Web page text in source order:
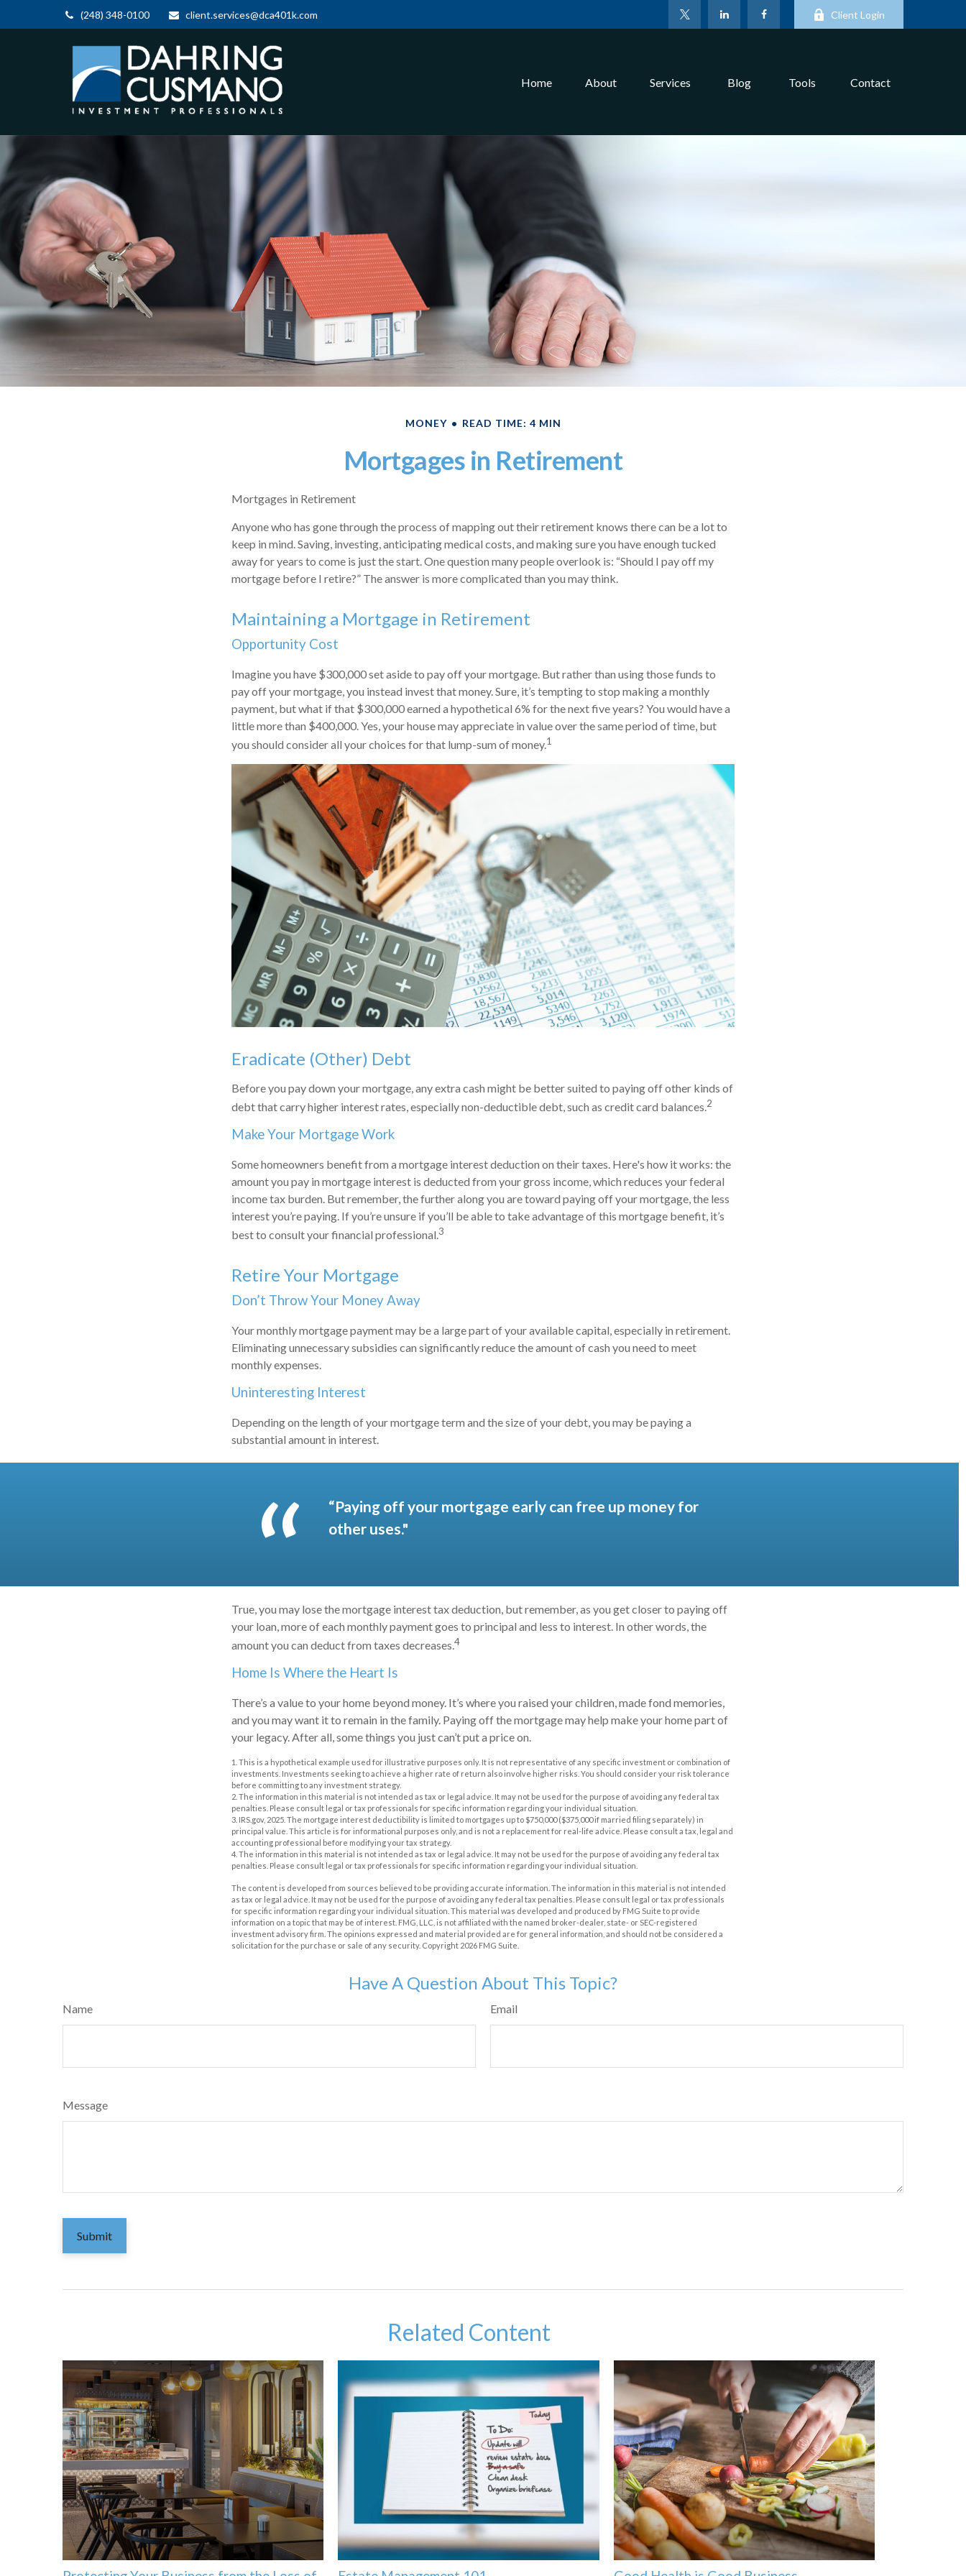
(248) 348-0100 client.services@dca401k.com Client Login
Home About Services Blog Tools Contact
MONEY READ TIME: 4 MIN
Mortgages in Retirement
Mortgages in Retirement
Anyone who has gone through the process of mapping out their retirement knows there can be a lot to
keep in mind. Saving, investing, anticipating medical costs, and making sure you have enough tucked
away for years to come is just the start. One question many people overlook is: “Should I pay off my
mortgage before I retire?” The answer is more complicated than you may think.
Maintaining a Mortgage in Retirement
Opportunity Cost
Imagine you have $300,000 set aside to pay off your mortgage. But rather than using those funds to
pay off your mortgage, you instead invest that money. Sure, it’s tempting to stop making a monthly
payment, but what if that $300,000 earned a hypothetical 6% for the next five years? You would have a
little more than $400,000. Yes, your house may appreciate in value over the same period of time, but
you should consider all your choices for that lump-sum of money.1
Eradicate (Other) Debt
Before you pay down your mortgage, any extra cash might be better suited to paying off other kinds of
debt that carry higher interest rates, especially non-deductible debt, such as credit card balances.2
Make Your Mortgage Work
Some homeowners benefit from a mortgage interest deduction on their taxes. Here's how it works: the
amount you pay in mortgage interest is deducted from your gross income, which reduces your federal
income tax burden. But remember, the further along you are toward paying off your mortgage, the less
interest you’re paying. If you’re unsure if you’ll be able to take advantage of this mortgage benefit, it’s
best to consult your financial professional.3
Retire Your Mortgage
Don’t Throw Your Money Away
Your monthly mortgage payment may be a large part of your available capital, especially in retirement.
Eliminating unnecessary subsidies can significantly reduce the amount of cash you need to meet
monthly expenses.
Uninteresting Interest
Depending on the length of your mortgage term and the size of your debt, you may be paying a
substantial amount in interest.
“Paying off your mortgage early can free up money for
other uses."
True, you may lose the mortgage interest tax deduction, but remember, as you get closer to paying off
your loan, more of each monthly payment goes to principal and less to interest. In other words, the
amount you can deduct from taxes decreases.4
Home Is Where the Heart Is
There’s a value to your home beyond money. It’s where you raised your children, made fond memories,
and you may want it to remain in the family. Paying off the mortgage may help make your home part of
your legacy. After all, some things you just can’t put a price on.
1. This is a hypothetical example used for illustrative purposes only. It is not representative of any specific investment or combination of
investments. Investments seeking to achieve a higher rate of return also involve higher risks. You should consider your risk tolerance
before committing to any investment strategy.
2. The information in this material is not intended as tax or legal advice. It may not be used for the purpose of avoiding any federal tax
penalties. Please consult legal or tax professionals for specific information regarding your individual situation.
3. IRS.gov, 2025. The mortgage interest deductibility is limited to mortgages up to $750,000 ($375,000 if married filing separately) in
principal value. This article is for informational purposes only, and is not a replacement for real-life advice. Please consult a tax, legal and
accounting professional before modifying your tax strategy.
4. The information in this material is not intended as tax or legal advice. It may not be used for the purpose of avoiding any federal tax
penalties. Please consult legal or tax professionals for specific information regarding your individual situation.
The content is developed from sources believed to be providing accurate information. The information in this material is not intended
as tax or legal advice. It may not be used for the purpose of avoiding any federal tax penalties. Please consult legal or tax professionals
for specific information regarding your individual situation. This material was developed and produced by FMG Suite to provide
information on a topic that may be of interest. FMG, LLC, is not affiliated with the named broker-dealer, state- or SEC-registered
investment advisory firm. The opinions expressed and material provided are for general information, and should not be considered a
solicitation for the purchase or sale of any security. Copyright 2026 FMG Suite.
Have A Question About This Topic?
Name Email
Message
Related Content